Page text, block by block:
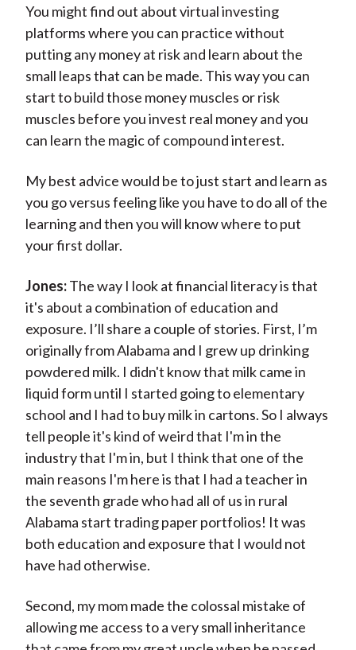
You might find out about virtual investing
platforms where you can practice without
putting any money at risk and learn about the
small leaps that can be made. This way you can
start to build those money muscles or risk
muscles before you invest real money and you
can learn the magic of compound interest.
My best advice would be to just start and learn as
you go versus feeling like you have to do all of the
learning and then you will know where to put
your first dollar.
Jones:The way I look at financial literacy is that
it's about a combination of education and
exposure. I’ll share a couple of stories. First, I’m
originally from Alabama and I grew up drinking
powdered milk. I didn't know that milk came in
liquid form until I started going to elementary
school and I had to buy milk in cartons. So I always
tell people it's kind of weird that I'm in the
industry that I'm in, but I think that one of the
main reasons I'm here is that I had a teacher in
the seventh grade who had all of us in rural
Alabama start trading paper portfolios! It was
both education and exposure that I would not
have had otherwise.
Second, my mom made the colossal mistake of
allowing me access to a very small inheritance